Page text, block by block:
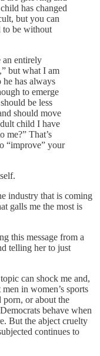
has changed
but you can
to be without
an entirely
but what I am
has always
to emerge
be less
should move
child I have
me?” That’s
“improve” your
industry that is coming
galls me the most is
this message from a
telling her to just
can shock me and,
in women’s sports
porn, or about the
behave when
But the abject cruelty
continues to